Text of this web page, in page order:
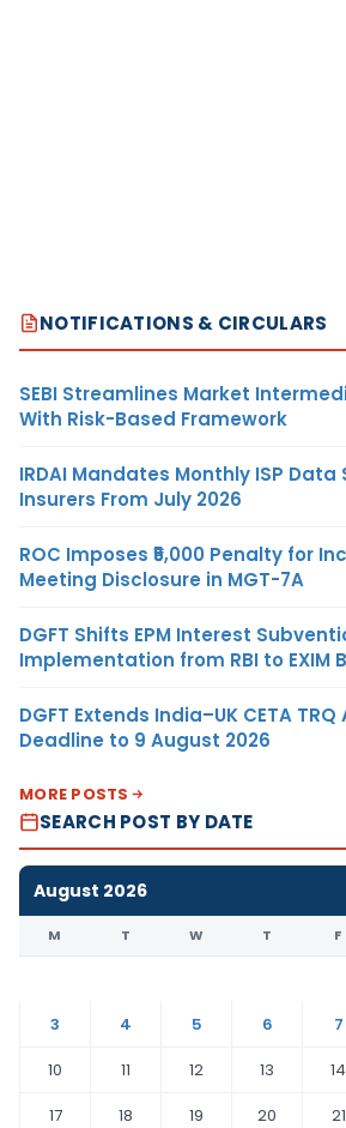
NOTIFICATIONS & CIRCULARS
SEBI Streamlines Market
With Risk-Based Framework
IRDAI Mandates Monthly ISP
Insurers From July 2026
ROC Imposes ₹5,000 Penalty for
Meeting Disclosure in MGT-7A
DGFT Shifts EPM Interest
Implementation from RBI to EXIM
DGFT Extends India–UK CETA
Deadline to 9 August 2026
MORE POSTS
SEARCH POST BY DATE
August 2026
M T W T F
3
4 5 6 7
10
11 12 13 14
17
18 19 20 21